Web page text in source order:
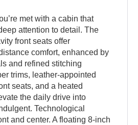
met with a cabin that
attention to detail. The
front seats offer
comfort, enhanced by
and refined stitching
trims, leather-appointed
seats, and a heated
the daily drive into
Technological
and center. A floating 8-inch